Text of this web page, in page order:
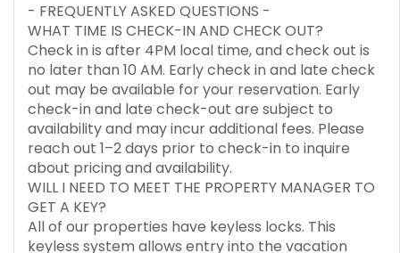
- FREQUENTLY ASKED QUESTIONS -
WHAT TIME IS CHECK-IN AND CHECK OUT?
Check in is after 4PM local time, and check out is
no later than 10 AM. Early check in and late check
out may be available for your reservation. Early
check-in and late check-out are subject to
availability and may incur additional fees. Please
reach out 1–2 days prior to check-in to inquire
about pricing and availability.
WILL I NEED TO MEET THE PROPERTY MANAGER TO
GET A KEY?
All of our properties have keyless locks. This
keyless system allows entry into the vacation